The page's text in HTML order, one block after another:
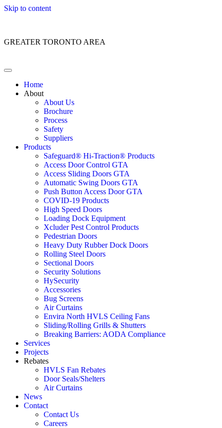
Skip to content
GREATER TORONTO AREA
Home
About
About Us
Brochure
Process
Safety
Suppliers
Products
Safeguard® Hi-Traction® Products
Access Door Control GTA
Access Sliding Doors GTA
Automatic Swing Doors GTA
Push Button Access Door GTA
COVID-19 Products
High Speed Doors
Loading Dock Equipment
Xcluder Pest Control Products
Pedestrian Doors
Heavy Duty Rubber Dock Doors
Rolling Steel Doors
Sectional Doors
Security Solutions
HySecurity
Accessories
Bug Screens
Air Curtains
Envira North HVLS Ceiling Fans
Sliding/Rolling Grills & Shutters
Breaking Barriers: AODA Compliance
Services
Projects
Rebates
HVLS Fan Rebates
Door Seals/Shelters
Air Curtains
News
Contact
Contact Us
Careers